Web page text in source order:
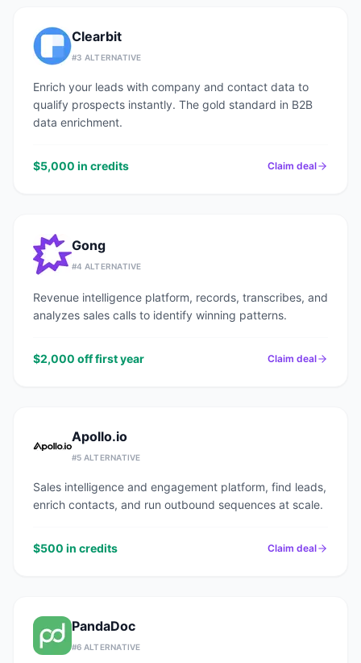
Clearbit
#3 ALTERNATIVE
Enrich your leads with company and contact data to
qualify prospects instantly. The gold standard in B2B
data enrichment.
$5,000 in credits Claim deal
Gong
#4 ALTERNATIVE
Revenue intelligence platform, records, transcribes, and
analyzes sales calls to identify winning patterns.
$2,000 off first year Claim deal
Apollo.io
#5 ALTERNATIVE
Sales intelligence and engagement platform, find leads,
enrich contacts, and run outbound sequences at scale.
$500 in credits Claim deal
PandaDoc
#6 ALTERNATIVE